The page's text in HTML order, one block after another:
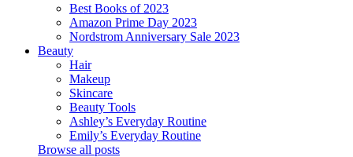
Best Books of 2023
Amazon Prime Day 2023
Nordstrom Anniversary Sale 2023
Beauty
Hair
Makeup
Skincare
Beauty Tools
Ashley’s Everyday Routine
Emily’s Everyday Routine
Browse all posts